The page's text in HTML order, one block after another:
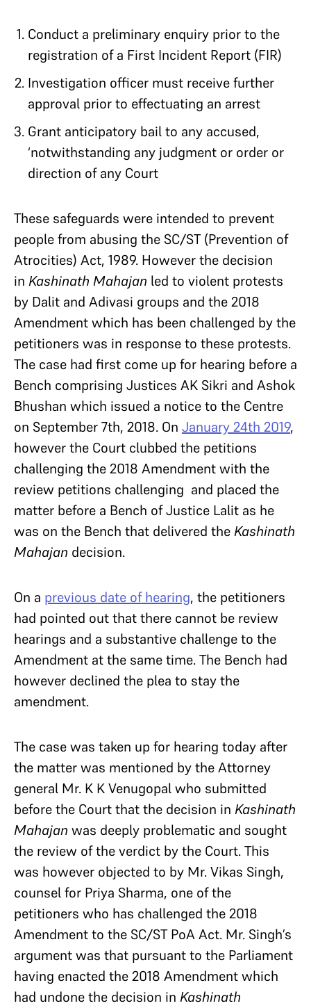
Conduct a preliminary enquiry prior to the
registration of a First Incident Report (FIR)
Investigation officer must receive further
approval prior to effectuating an arrest
Grant anticipatory bail to any accused,
‘notwithstanding any judgment or order or
direction of any Court
These safeguards were intended to prevent
people from abusing the SC/ST (Prevention of
Atrocities) Act, 1989. However the decision
in Kashinath Mahajan led to violent protests
by Dalit and Adivasi groups and the 2018
Amendment which has been challenged by the
petitioners was in response to these protests.
The case had first come up for hearing before a
Bench comprising Justices AK Sikri and Ashok
Bhushan which issued a notice to the Centre
on September 7th, 2018. On January 24th 2019,
however the Court clubbed the petitions
challenging the 2018 Amendment with the
review petitions challenging and placed the
matter before a Bench of Justice Lalit as he
was on the Bench that delivered the Kashinath
Mahajan decision.
On a previous date of hearing, the petitioners
had pointed out that there cannot be review
hearings and a substantive challenge to the
Amendment at the same time. The Bench had
however declined the plea to stay the
amendment.
The case was taken up for hearing today after
the matter was mentioned by the Attorney
general Mr. K K Venugopal who submitted
before the Court that the decision in Kashinath
Mahajan was deeply problematic and sought
the review of the verdict by the Court. This
was however objected to by Mr. Vikas Singh,
counsel for Priya Sharma, one of the
petitioners who has challenged the 2018
Amendment to the SC/ST PoA Act. Mr. Singh’s
argument was that pursuant to the Parliament
having enacted the 2018 Amendment which
had undone the decision in Kashinath